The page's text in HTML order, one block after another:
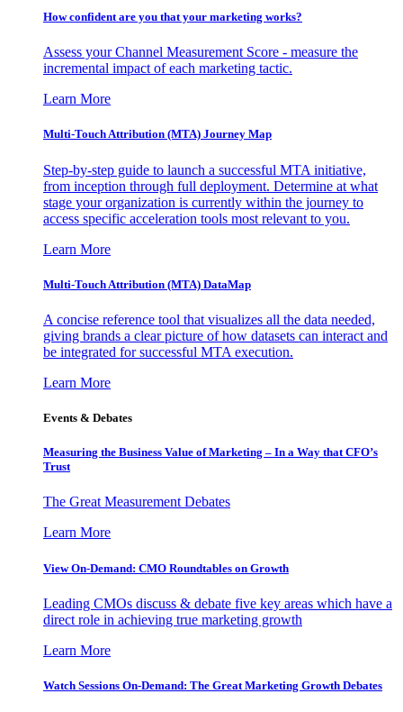
How confident are you that your marketing works?
Assess your Channel Measurement Score - measure the
incremental impact of each marketing tactic.
Learn More
Multi-Touch Attribution (MTA) Journey Map
Step-by-step guide to launch a successful MTA initiative,
from inception through full deployment. Determine at what
stage your organization is currently within the journey to
access specific acceleration tools most relevant to you.
Learn More
Multi-Touch Attribution (MTA) DataMap
A concise reference tool that visualizes all the data needed,
giving brands a clear picture of how datasets can interact and
be integrated for successful MTA execution.
Learn More
Events & Debates
Measuring the Business Value of Marketing – In a Way that CFO’s
Trust
The Great Measurement Debates
Learn More
View On-Demand: CMO Roundtables on Growth
Leading CMOs discuss & debate five key areas which have a
direct role in achieving true marketing growth
Learn More
Watch Sessions On-Demand: The Great Marketing Growth Debates